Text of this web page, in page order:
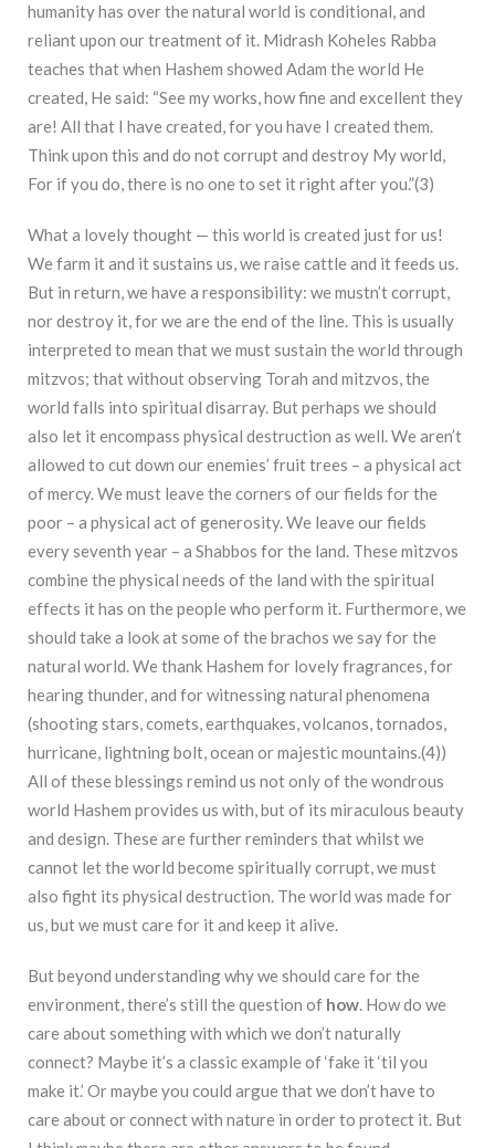
humanity has over the natural world is conditional, and
reliant upon our treatment of it. Midrash Koheles Rabba
teaches that when Hashem showed Adam the world He
created, He said: “See my works, how fine and excellent they
are! All that I have created, for you have I created them.
Think upon this and do not corrupt and destroy My world,
For if you do, there is no one to set it right after you.”(3)
What a lovely thought — this world is created just for us!
We farm it and it sustains us, we raise cattle and it feeds us.
But in return, we have a responsibility: we mustn’t corrupt,
nor destroy it, for we are the end of the line. This is usually
interpreted to mean that we must sustain the world through
mitzvos; that without observing Torah and mitzvos, the
world falls into spiritual disarray. But perhaps we should
also let it encompass physical destruction as well. We aren’t
allowed to cut down our enemies’ fruit trees – a physical act
of mercy. We must leave the corners of our fields for the
poor – a physical act of generosity. We leave our fields
every seventh year – a Shabbos for the land. These mitzvos
combine the physical needs of the land with the spiritual
effects it has on the people who perform it. Furthermore, we
should take a look at some of the brachos we say for the
natural world. We thank Hashem for lovely fragrances, for
hearing thunder, and for witnessing natural phenomena
(shooting stars, comets, earthquakes, volcanos,tornados,
hurricane, lightning bolt, ocean or majestic mountains.(4))
All of these blessings remind us not only of the wondrous
world Hashem provides us with, but of its miraculous beauty
and design. These are further reminders that whilst we
cannot let the world become spiritually corrupt, we must
also fight its physical destruction. The world was made for
us, but we must care for it and keep it alive.
But beyond understanding why we should care for the
environment, there’s still the question of how. How do we
care about something with which we don’t naturally
connect? Maybe it’s a classic example of ‘fake it ‘til you
make it.’ Or maybe you could argue that we don’t have to
care about or connect with nature in order to protect it. But